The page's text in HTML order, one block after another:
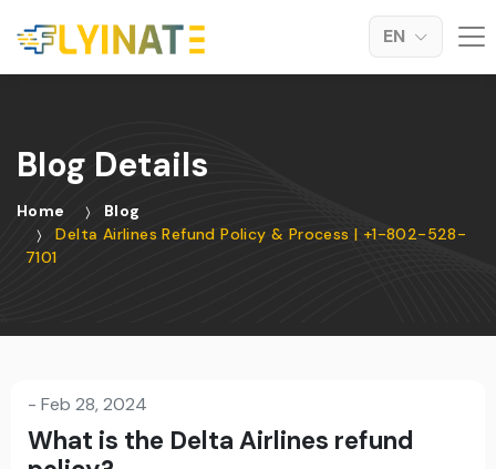
EN
Blog Details
Home
Blog
Delta Airlines Refund Policy & Process | +1-802-528-
7101
- Feb 28, 2024
What is the Delta Airlines refund